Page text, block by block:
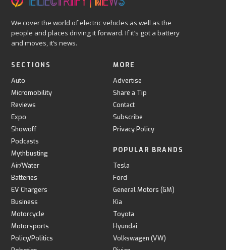
We cover the world of electric vehicles as well as the
people and places driving it forward. If it’s got a battery
and moves, it’s news.
SECTIONS
Auto
Micromobility
Reviews
Expo
Showoff
Podcasts
Mythbusting
Air/Water
Batteries
EV Chargers
Business
Motorcycle
Motorsports
Policy/Politics
MORE
Advertise
Share a Tip
Contact
Subscribe
Privacy Policy
POPULAR BRANDS
Tesla
Ford
General Motors (GM)
Kia
Toyota
Hyundai
Volkswagen (VW)